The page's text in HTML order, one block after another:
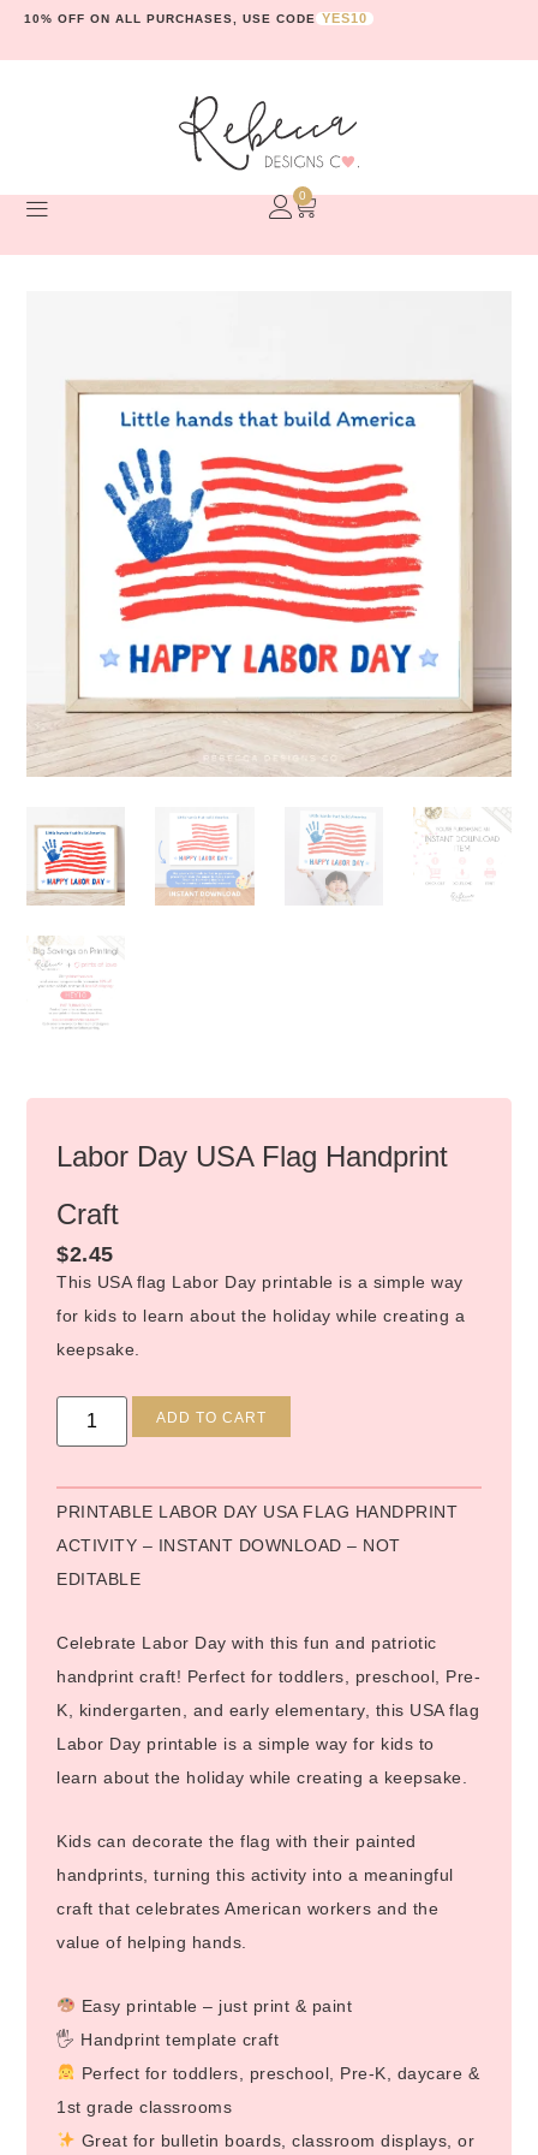
10% OFF ON ALL PURCHASES, USE CODE YES10
0
Labor Day USA Flag Handprint
Craft
$2.45
This USA flag Labor Day printable is a simple way
for kids to learn about the holiday while creating a
keepsake.
ADD TO CART
PRINTABLE LABOR DAY USA FLAG HANDPRINT
ACTIVITY – INSTANT DOWNLOAD – NOT
EDITABLE
Celebrate Labor Day with this fun and patriotic
handprint craft! Perfect for toddlers, preschool, Pre-
K, kindergarten, and early elementary, this USA flag
Labor Day printable is a simple way for kids to
learn about the holiday while creating a keepsake.
Kids can decorate the flag with their painted
handprints, turning this activity into a meaningful
craft that celebrates American workers and the
value of helping hands.
Easy printable – just print & paint
🖐️ Handprint template craft
Perfect for toddlers, preschool, Pre-K, daycare &
1st grade classrooms
Great for bulletin boards, classroom displays, or